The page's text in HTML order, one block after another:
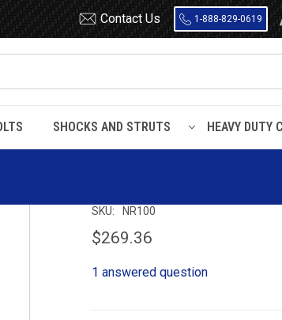
Contact Us 1-888-829-0619
SHOCKS AND STRUTS HEAVY DUTY
Suspension Kit
SKU: NR100
$269.36
1 answered question